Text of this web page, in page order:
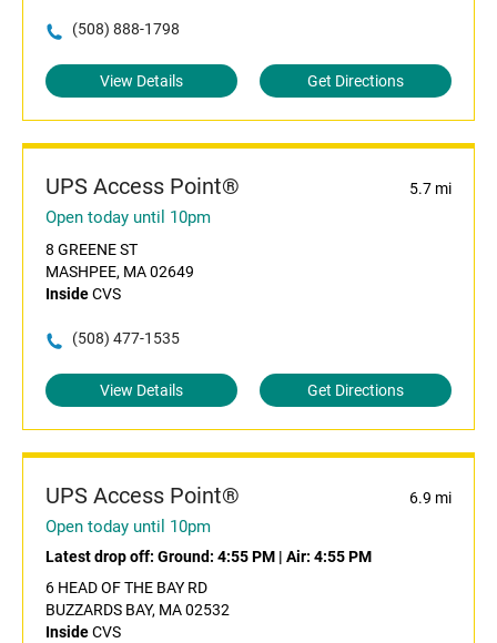
(508) 888-1798
View Details Get Directions
UPS Access Point® 5.7 mi
Open today until 10pm
8 GREENE ST
MASHPEE, MA 02649
InsideCVS
(508) 477-1535
View Details Get Directions
UPS Access Point® 6.9 mi
Open today until 10pm
Latest drop off: Ground: 4:55 PM | Air: 4:55 PM
6 HEAD OF THE BAY RD
BUZZARDS BAY, MA 02532
InsideCVS